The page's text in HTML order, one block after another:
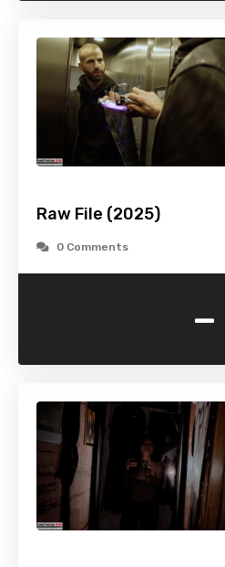
Raw File (2025)
0 Comments
-